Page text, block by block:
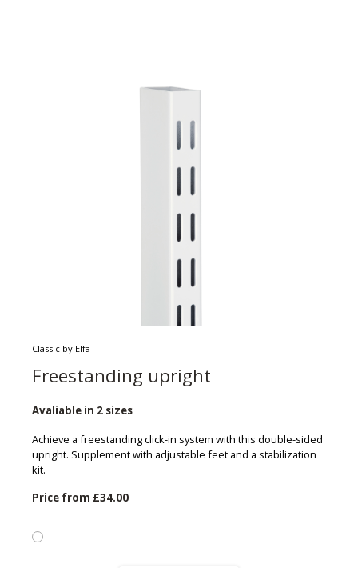
Classic by Elfa
Freestanding upright
Avaliable in 2 sizes
Achieve a freestanding click-in system with this double-sided
upright. Supplement with adjustable feet and a stabilization
kit.
Price from £34.00